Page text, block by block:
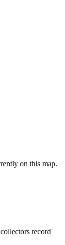
on this map.
record